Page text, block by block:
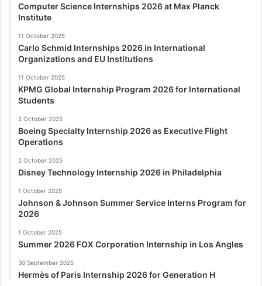
Computer Science Internships 2026 at Max Planck
Institute
11 October 2025
Carlo Schmid Internships 2026 in International
Organizations and EU Institutions
11 October 2025
KPMG Global Internship Program 2026 for International
Students
2 October 2025
Boeing Specialty Internship 2026 as Executive Flight
Operations
2 October 2025
Disney Technology Internship 2026 in Philadelphia
1 October 2025
Johnson & Johnson Summer Service Interns Program for
2026
1 October 2025
Summer 2026 FOX Corporation Internship in Los Angles
30 September 2025
Hermès of Paris Internship 2026 for Generation H